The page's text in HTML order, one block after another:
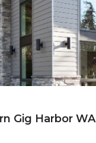
Gig Harbor WA